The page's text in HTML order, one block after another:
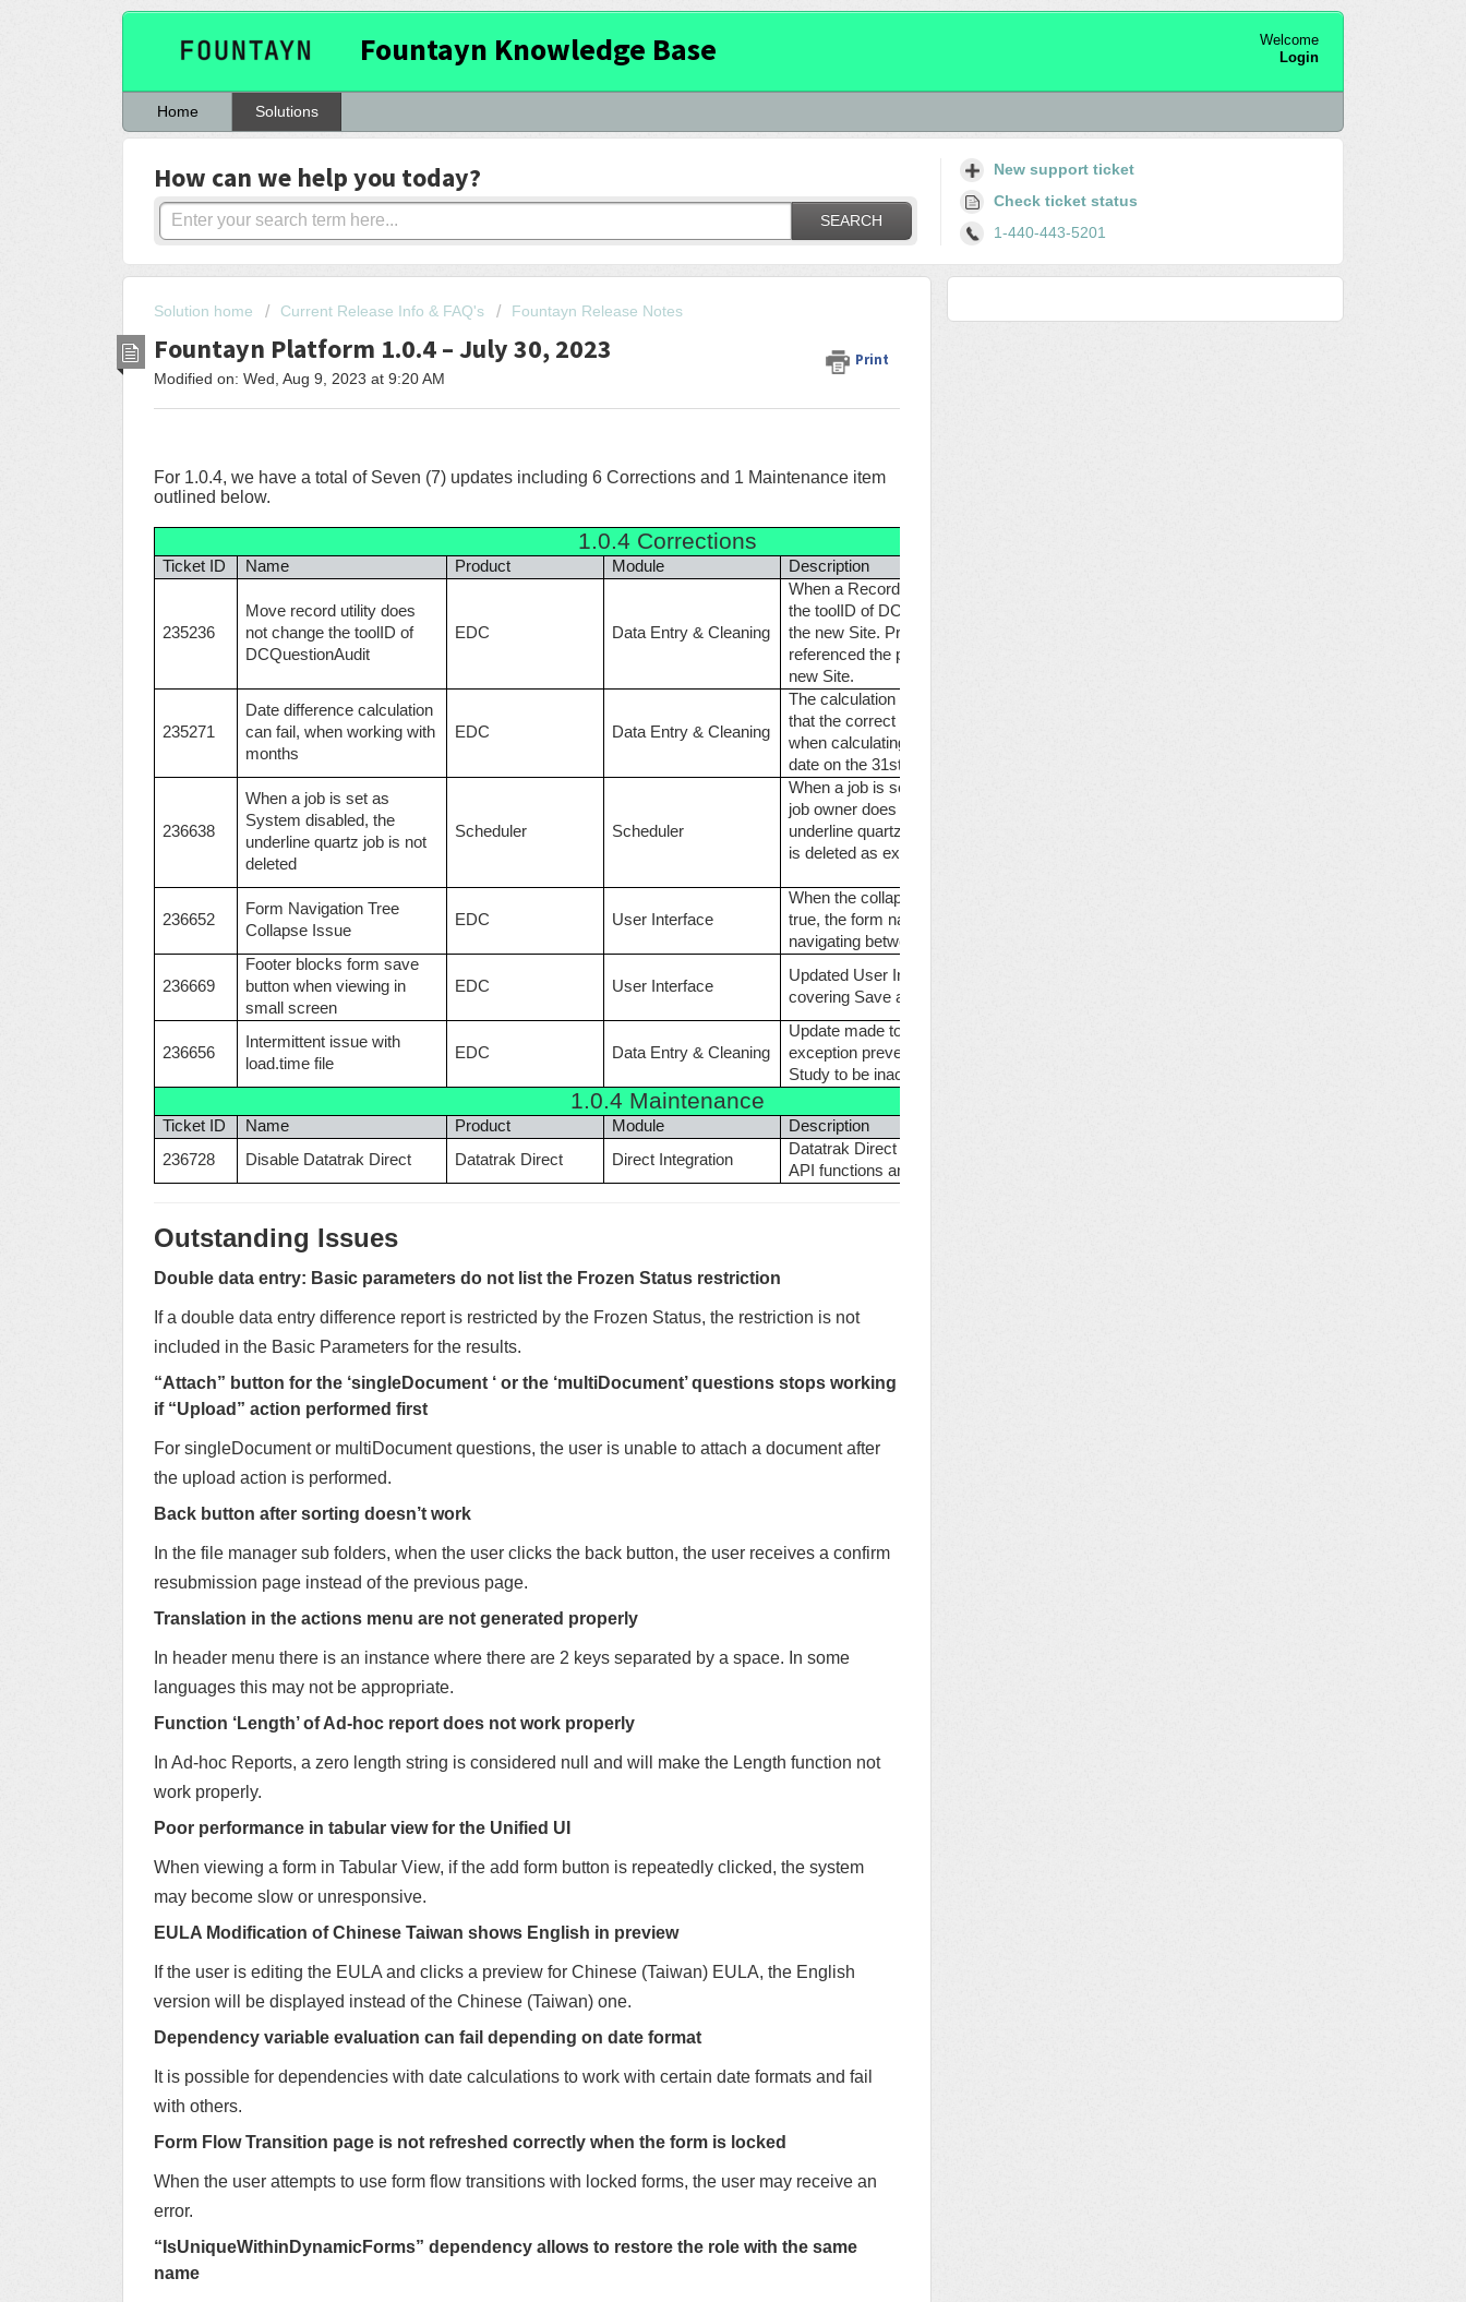
Fountayn Knowledge Base
Welcome
Login
Home Solutions
How can we help you today?
SEARCH
New support ticket
Check ticket status
1-440-443-5201
Solution home Current Release Info & FAQ's Fountayn Release Notes
Fountayn Platform 1.0.4 – July 30, 2023 Print
Modified on: Wed, Aug 9, 2023 at 9:20 AM
For 1.0.4, we have a total of Seven (7) updates including 6 Corrections and 1 Maintenance item
outlined below.
1.0.4 Corrections
Ticket ID Name Product Module Description
235236
Move record utility does
not change the toolID of
DCQuestionAudit
EDC Data Entry & Cleaning
When a Record is moved from one Site to another,
the toolID of DCQuestionAudit will now be updated to
the new Site. Previously the Question Audit
referenced the previously assigned Site instead of the
new Site.
235271
Date difference calculation
can fail, when working with
months
EDC Data Entry & Cleaning
The calculation algorithm has been updated to ensure
that the correct date difference calculation is applied
when calculating with months that have a starting
date on the 31st, 30th or 29th of a month.
236638
When a job is set as
System disabled, the
underline quartz job is not
deleted
Scheduler Scheduler
When a job is set as System disabled, and when the
job owner does not have permission to run, the
underline quartz job will not be unscheduled so that it
is deleted as expected.
236652
Form Navigation Tree
Collapse Issue
EDC User Interface
When the collapseTreeOnInitialEntry property is set to
true, the form navigation tree will now collapse while
navigating between records.
236669
Footer blocks form save
button when viewing in
small screen
EDC User Interface
Updated User Interface to prevent the footer from
covering Save and other buttons at data entry.
236656
Intermittent issue with
load.time file
EDC Data Entry & Cleaning
Update made to resolve intermittent issue where
exception prevented DA from publishing, causing the
Study to be inaccessible.
1.0.4 Maintenance
Ticket ID Name Product Module
Description
236728
Disable Datatrak Direct Datatrak Direct Direct Integration
Datatrak Direct functions are now disabled including
API functions and Direct enrollment.
Outstanding Issues
Double data entry: Basic parameters do not list the Frozen Status restriction
If a double data entry difference report is restricted by the Frozen Status, the restriction is not
included in the Basic Parameters for the results.
“Attach” button for the ‘singleDocument ‘ or the ‘multiDocument’ questions stops working
if “Upload” action performed first
For singleDocument or multiDocument questions, the user is unable to attach a document after
the upload action is performed.
Back button after sorting doesn’t work
In the file manager sub folders, when the user clicks the back button, the user receives a confirm
resubmission page instead of the previous page.
Translation in the actions menu are not generated properly
In header menu there is an instance where there are 2 keys separated by a space. In some
languages this may not be appropriate.
Function ‘Length’ of Ad-hoc report does not work properly
In Ad-hoc Reports, a zero length string is considered null and will make the Length function not
work properly.
Poor performance in tabular view for the Unified UI
When viewing a form in Tabular View, if the add form button is repeatedly clicked, the system
may become slow or unresponsive.
EULA Modification of Chinese Taiwan shows English in preview
If the user is editing the EULA and clicks a preview for Chinese (Taiwan) EULA, the English
version will be displayed instead of the Chinese (Taiwan) one.
Dependency variable evaluation can fail depending on date format
It is possible for dependencies with date calculations to work with certain date formats and fail
with others.
Form Flow Transition page is not refreshed correctly when the form is locked
When the user attempts to use form flow transitions with locked forms, the user may receive an
error.
“IsUniqueWithinDynamicForms” dependency allows to restore the role with the same
name